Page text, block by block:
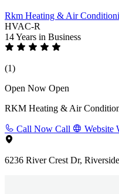
Rkm Heating & Air
HVAC-R
14 Years in Business
(1)
Open Now Open
RKM Heating & Air
Call Now Call Website
6236 River Crest Dr,